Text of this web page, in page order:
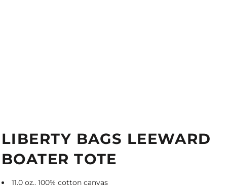
LIBERTY BAGS LEEWARD
BOATER TOTE
11.0 oz., 100% cotton canvas